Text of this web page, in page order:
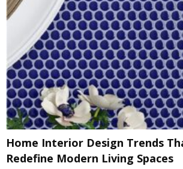
Home Interior Design Trends
Redefine Modern Living Spaces